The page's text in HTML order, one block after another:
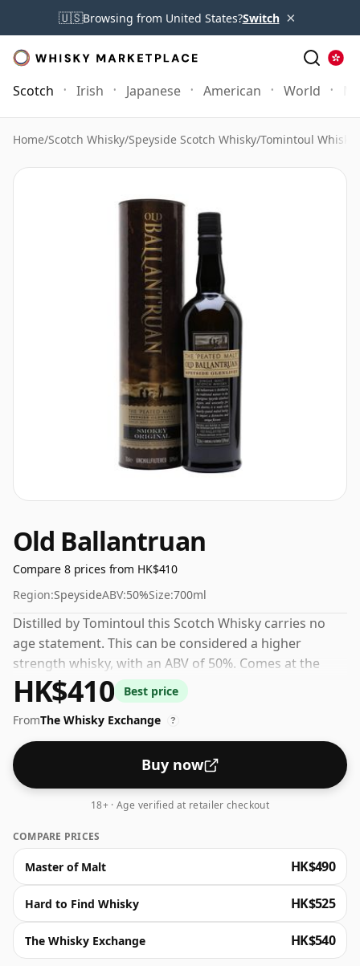
🇺🇸Browsing from United States?Switch ×
Scotch Irish Japanese American World
Home/Scotch Whisky/Speyside Scotch Whisky/Tomintoul Whisky
Old Ballantruan
Compare 8 prices from HK$410
Region:SpeysideABV:50%Size:700ml
Distilled by Tomintoul this Scotch Whisky carries no
age statement. This can be considered a higher
strength whisky, with an ABV of 50%. Comes at the
regular bottling size of 70cl.
HK$410
Best price
FromThe Whisky Exchange ?
Buy now
18+ · Age verified at retailer checkout
COMPARE PRICES
Master of Malt HK$490
Hard to Find Whisky HK$525
The Whisky Exchange HK$540